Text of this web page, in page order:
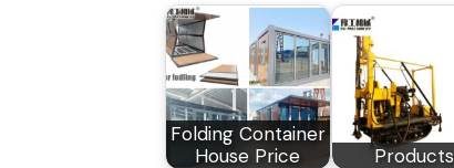
Folding Container
House Price
Products